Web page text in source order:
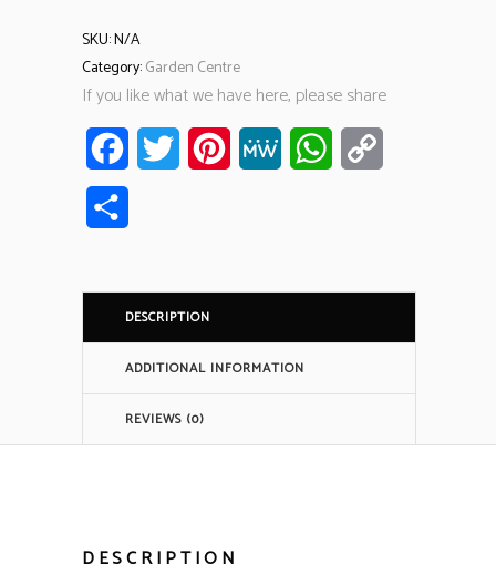
SKU:N/A
Category:Garden Centre
If you like what we have here, please share
FacebookTwitter Pinterest MeWe WhatsApp
DESCRIPTION
ADDITIONAL INFORMATION
REVIEWS (0)
DESCRIPTION